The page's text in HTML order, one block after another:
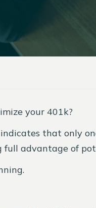
your 401k?
that only
advantage of